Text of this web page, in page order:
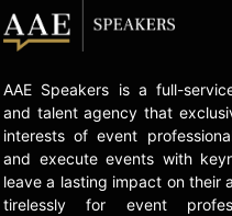
AAE Speakers is a full-
and talent agency that
interests of event
and execute events with
leave a lasting impact on their
tirelessly for event